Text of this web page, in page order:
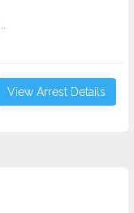
View Arrest Details